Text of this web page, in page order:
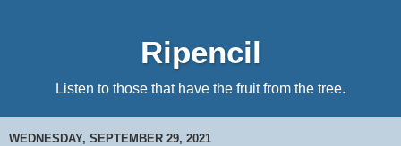
Ripencil
Listen to those that have the fruit from the tree.
WEDNESDAY, SEPTEMBER 29, 2021